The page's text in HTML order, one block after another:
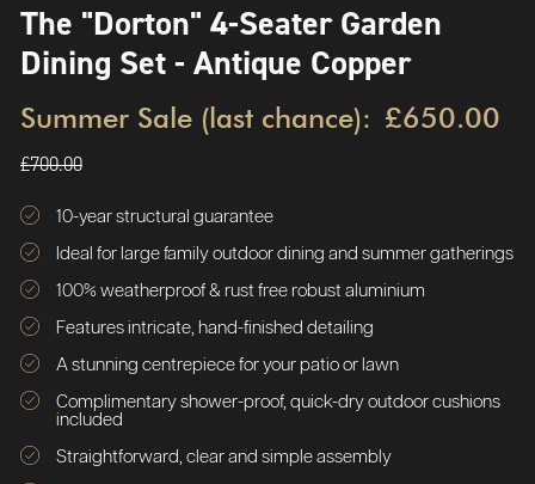
The "Dorton" 4-Seater Garden
Dining Set - Antique Copper
Summer Sale (last chance): £650.00
£700.00
10-year structural guarantee
Ideal for large family outdoor dining and summer gatherings
100% weatherproof & rust free robust aluminium
Features intricate, hand-finished detailing
A stunning centrepiece for your patio or lawn
Complimentary shower-proof, quick-dry outdoor cushions
included
Straightforward, clear and simple assembly